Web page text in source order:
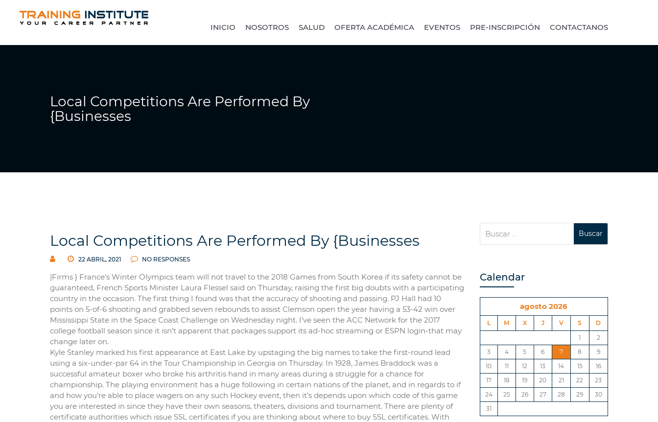
INICIO NOSOTROS SALUD OFERTA ACADÉMICA EVENTOS PRE-INSCRIPCIÓN CONTACTANOS
Local Competitions Are Performed By
{Businesses
Local Competitions Are Performed By {Businesses
22 ABRIL, 2021 NO RESPONSES
|Firms } France’s Winter Olympics team will not travel to the 2018 Games from South Korea if its safety cannot be
guaranteed, French Sports Minister Laura Flessel said on Thursday, raising the first big doubts with a participating
country in the occasion. The first thing I found was that the accuracy of shooting and passing. PJ Hall had 10
points on 5-of-6 shooting and grabbed seven rebounds to assist Clemson open the year having a 53-42 win over
Mississippi State in the Space Coast Challenge on Wednesday night. I’ve seen the ACC Network for the 2017
college football season since it isn’t apparent that packages support its ad-hoc streaming or ESPN login-that may
change later on.
Kyle Stanley marked his first appearance at East Lake by upstaging the big names to take the first-round lead
using a six-under-par 64 in the Tour Championship in Georgia on Thursday. In 1928, James Braddock was a
successful amateur boxer who broke his arthritis hand in many areas during a struggle for a chance for
championship. The playing environment has a huge following in certain nations of the planet, and in regards to if
and how you’re able to place wagers on any such Hockey event, then it’s depends upon which code of this game
you are interested in since they have their own seasons, theaters, divisions and tournament. There are plenty of
certificate authorities which issue SSL certificates if you are thinking about where to buy SSL certificates. With
Calendar
agosto 2026
L M X J V S
D
1
2
3
4 5 6 7 8
9
10
11 12 13 14 15
16
17
18 19 20 21 22
23
24
25 26 27 28 29
30
31